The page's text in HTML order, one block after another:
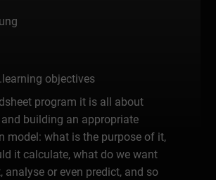
objectives
program it is all about
building an appropriate
model: what is the purpose of it,
it calculate, what do we want
analyse or even predict, and so